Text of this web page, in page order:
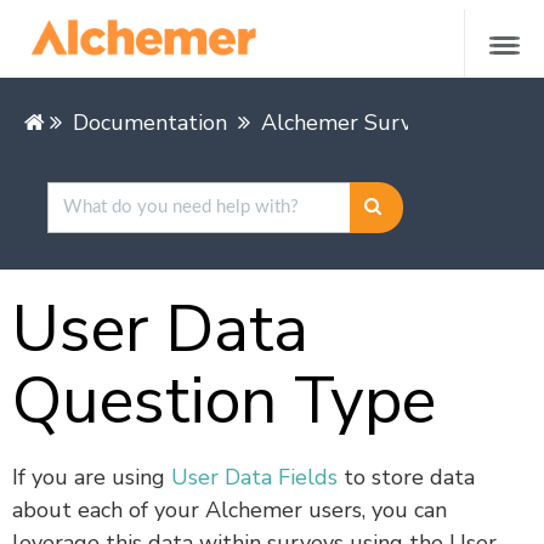
Documentation Alchemer Survey
User Data
Question Type
If you are using User Data Fields to store data
about each of your Alchemer users, you can